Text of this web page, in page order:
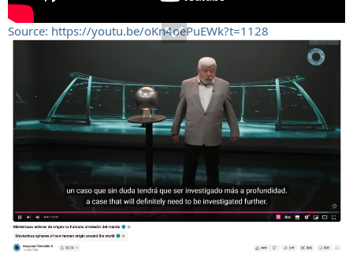
Source: https://youtu.be/oKn4oePuEWk?t=1128